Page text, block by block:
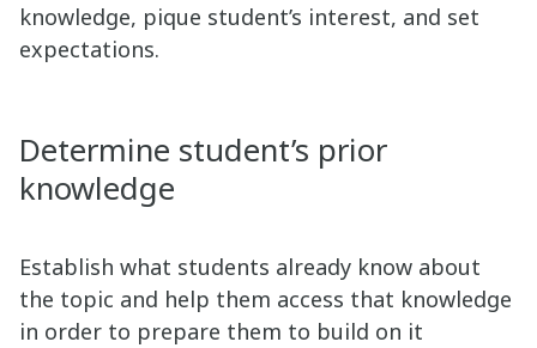
knowledge, pique student’s interest, and set
expectations.
Determine student’s prior
knowledge
Establish what students already know about
the topic and help them access that knowledge
in order to prepare them to build on it